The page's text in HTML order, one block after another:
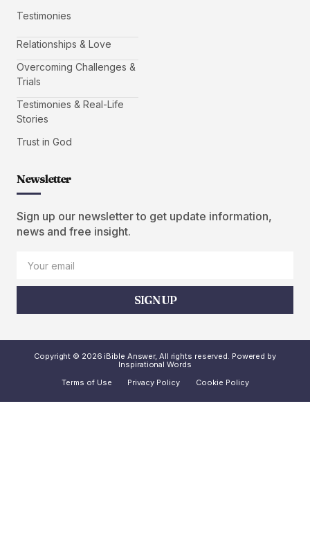
Testimonies
Relationships & Love
Overcoming Challenges &
Trials
Testimonies & Real-Life
Stories
Trust in God
Newsletter
Sign up our newsletter to get update information,
news and free insight.
SIGN UP
Copyright © 2026 iBible Answer, All rights reserved. Powered by
Inspirational Words
Terms of Use
Privacy Policy Cookie Policy